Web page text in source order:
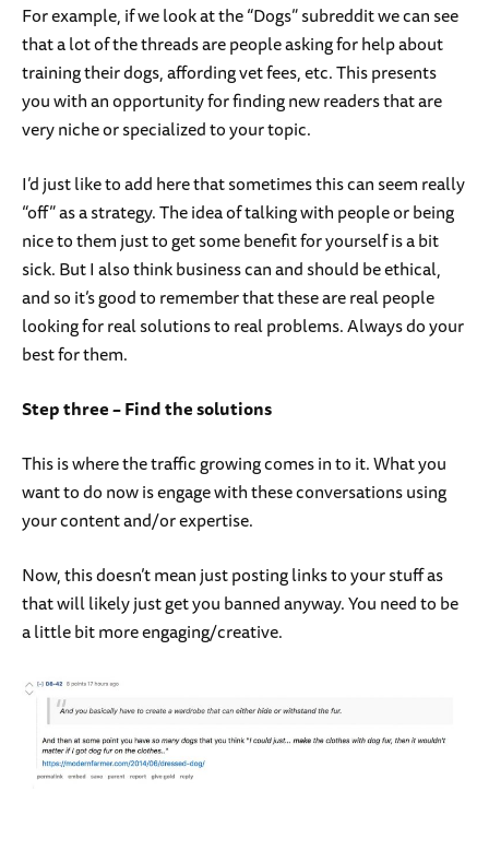
For example, if we look at the “Dogs” subreddit we can see
that a lot of the threads are people asking for help about
training their dogs, affording vet fees, etc. This presents
you with an opportunity for finding new readers that are
very niche or specialized to your topic.
I’d just like to add here that sometimes this can seem really
“off” as a strategy. The idea of talking with people or being
nice to them just to get some benefit for yourself is a bit
sick. But I also think business can and should be ethical,
and so it’s good to remember that these are real people
looking for real solutions to real problems. Always do your
best for them.
Step three – Find the solutions
This is where the traffic growing comes in to it. What you
want to do now is engage with these conversations using
your content and/or expertise.
Now, this doesn’t mean just posting links to your stuff as
that will likely just get you banned anyway. You need to be
a little bit more engaging/creative.